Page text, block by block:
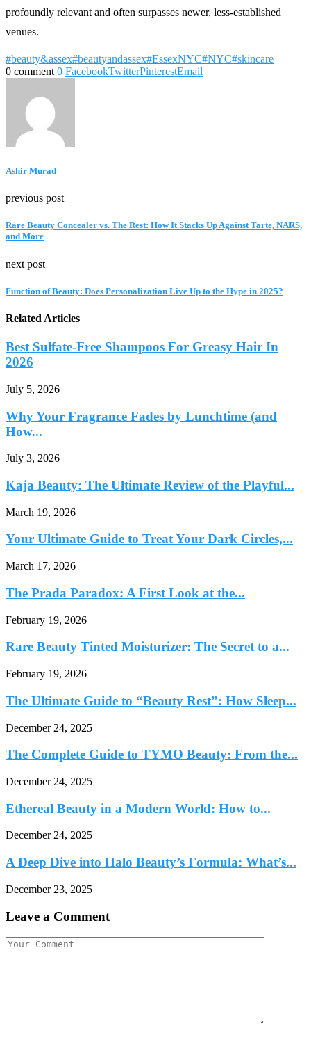
profoundly relevant and often surpasses newer, less-established
venues.
#beauty&assex#beautyandassex#EssexNYC#NYC#skincare
0 comment 0 FacebookTwitterPinterestEmail
Ashir Murad
previous post
Rare Beauty Concealer vs. The Rest: How It Stacks Up Against Tarte, NARS,
and More
next post
Function of Beauty: Does Personalization Live Up to the Hype in 2025?
Related Articles
Best Sulfate-Free Shampoos For Greasy Hair In
2026
July 5, 2026
Why Your Fragrance Fades by Lunchtime (and
How...
July 3, 2026
Kaja Beauty: The Ultimate Review of the Playful...
March 19, 2026
Your Ultimate Guide to Treat Your Dark Circles,...
March 17, 2026
The Prada Paradox: A First Look at the...
February 19, 2026
Rare Beauty Tinted Moisturizer: The Secret to a...
February 19, 2026
The Ultimate Guide to “Beauty Rest”: How Sleep...
December 24, 2025
The Complete Guide to TYMO Beauty: From the...
December 24, 2025
Ethereal Beauty in a Modern World: How to...
December 24, 2025
A Deep Dive into Halo Beauty’s Formula: What’s...
December 23, 2025
Leave a Comment